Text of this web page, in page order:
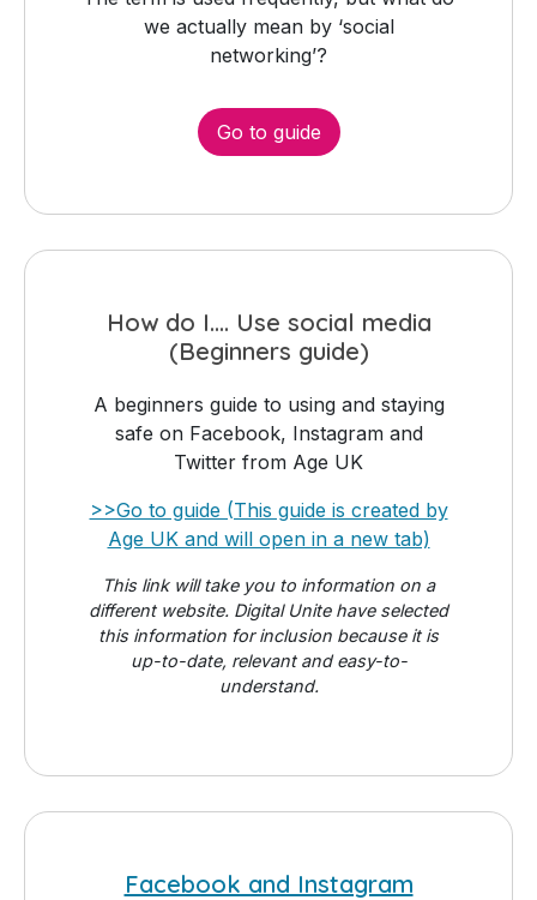
we actually mean by ‘social
networking’?
Go to guide
How do I.... Use social media
(Beginners guide)
A beginners guide to using and staying
safe on Facebook, Instagram and
Twitter from Age UK
>>Go to guide (This guide is created by
Age UK and will open in a new tab)
This link will take you to information on a
different website. Digital Unite have selected
this information for inclusion because it is
up-to-date, relevant and easy-to-
understand.
Facebook and Instagram